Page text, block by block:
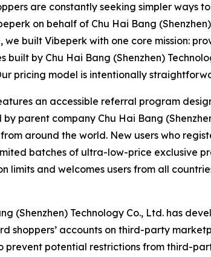
are constantly seeking simpler ways
on behalf of Chu Hai Bang
we built Vibeperk with one core mission:
built by Chu Hai Bang (Shenzhen)
pricing model is intentionally
an accessible referral program
by parent company Chu Hai Bang
around the world. New users who
batches of ultra-low-price exclusive
limits and welcomes users from all
(Shenzhen) Technology Co., Ltd. has
shoppers’ accounts on third-party
prevent potential restrictions from third-